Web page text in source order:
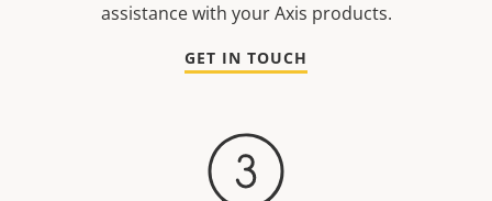
assistance with your Axis products.
GET IN TOUCH